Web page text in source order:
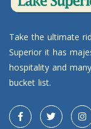
Take the ultimate
Superior it has
hospitality and
bucket list.